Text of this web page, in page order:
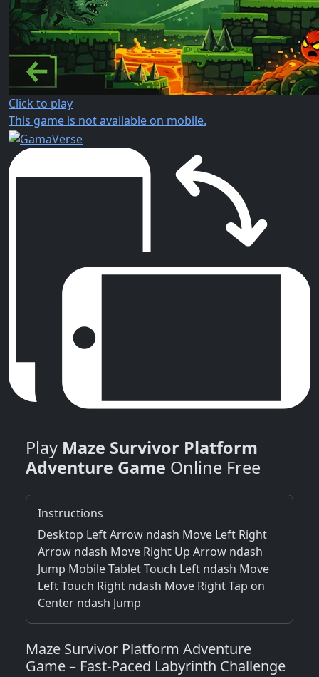
Click to play
This game is not available on mobile.
Play Maze Survivor Platform
Adventure Game Online Free
Instructions
Desktop Left Arrow ndash Move Left Right
Arrow ndash Move Right Up Arrow ndash
Jump Mobile Tablet Touch Left ndash Move
Left Touch Right ndash Move Right Tap on
Center ndash Jump
Maze Survivor Platform Adventure
Game – Fast‑Paced Labyrinth Challenge